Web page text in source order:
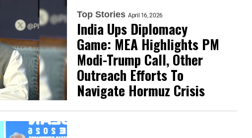
Top Stories April 16, 2026
India Ups Diplomacy
Game: MEA Highlights PM
Modi-Trump Call, Other
Outreach Efforts To
Navigate Hormuz Crisis